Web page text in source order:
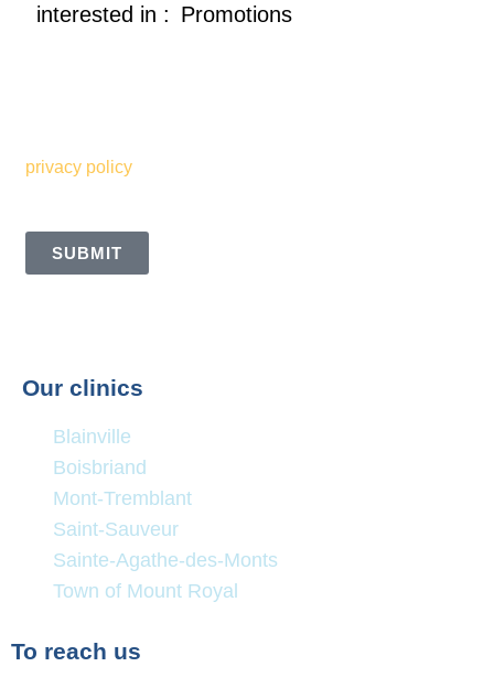
interested in : Promotions
privacy policy
SUBMIT
Our clinics
Blainville
Boisbriand
Mont-Tremblant
Saint-Sauveur
Sainte-Agathe-des-Monts
Town of Mount Royal
To reach us